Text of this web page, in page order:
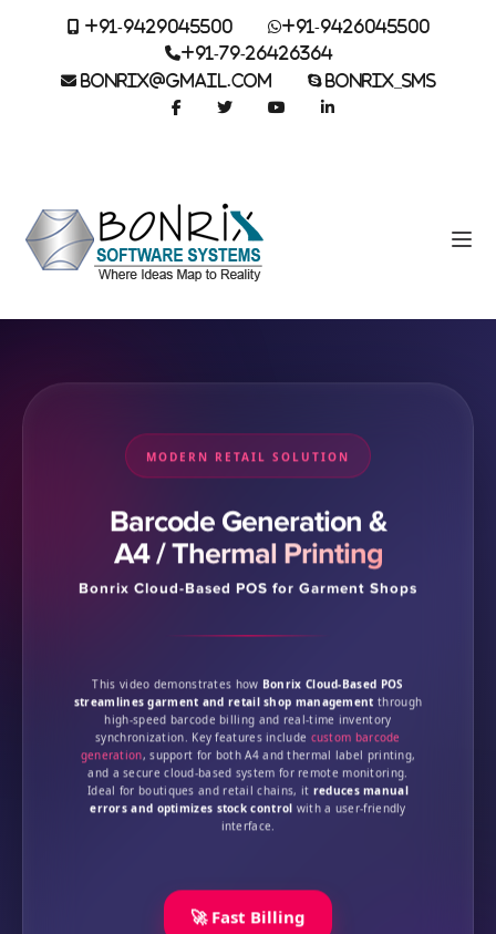
+91-9429045500
+91-9426045500
+91-79-26426364
BONRIX@GMAIL.COM
BONRIX_SMS
MODERN RETAIL SOLUTION
Barcode Generation &
A4 / Thermal Printing
Bonrix Cloud-Based POS for Garment Shops
This video demonstrates how Bonrix Cloud-Based POS
streamlines garment and retail shop management through
high-speed barcode billing and real-time inventory
synchronization. Key features include custom barcode
generation, support for both A4 and thermal label printing,
and a secure cloud-based system for remote monitoring.
Ideal for boutiques and retail chains, it reduces manual
errors and optimizes stock control with a user-friendly
interface.
🚀 Fast Billing